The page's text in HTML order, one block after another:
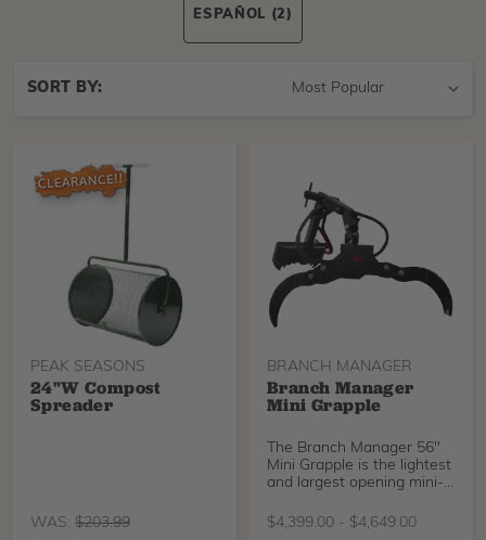
ESPAÑOL (2)
SORT BY:
PEAK SEASONS
24"w Compost
Spreader
WAS: $203.99
BRANCH MANAGER
Branch Manager
Mini Grapple
The Branch Manager 56"
Mini Grapple is the lightest
and largest opening mini-
$4,399.00 - $4,649.00